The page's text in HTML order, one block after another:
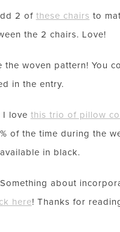
2 of these chairs to
the 2 chairs. Love!
the woven pattern! You
in the entry.
I love this trio of pillow
of the time during the
in black.
about
here! Thanks for